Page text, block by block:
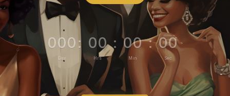
000
Day
: 00
Hrs
: 00
Min
: 00
Sec